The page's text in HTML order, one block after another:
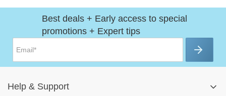
Best deals + Early access to special
promotions + Expert tips
Help & Support